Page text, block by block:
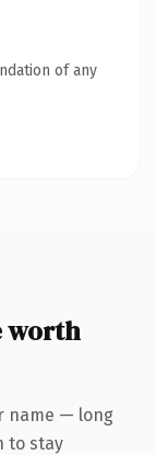
of any
worth
name — long
to stay